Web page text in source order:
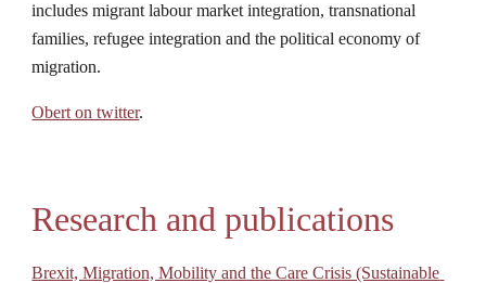
includes migrant labour market integration, transnational
families, refugee integration and the political economy of
migration.
Obert on twitter.
Research and publications
Brexit, Migration, Mobility and the Care Crisis (Sustainable